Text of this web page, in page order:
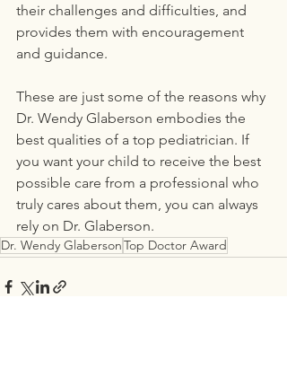
their challenges and difficulties, and
provides them with encouragement
and guidance.
These are just some of the reasons why
Dr. Wendy Glaberson embodies the
best qualities of a top pediatrician. If
you want your child to receive the best
possible care from a professional who
truly cares about them, you can always
rely on Dr. Glaberson.
Dr. Wendy GlabersonTop Doctor Award